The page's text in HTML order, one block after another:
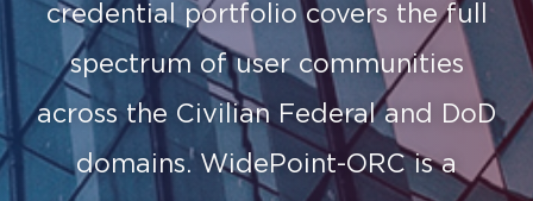
credential portfolio covers the full
spectrum of user communities
across the Civilian Federal and DoD
domains. WidePoint-ORC is a